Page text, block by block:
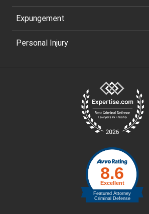
Expungement
Personal Injury